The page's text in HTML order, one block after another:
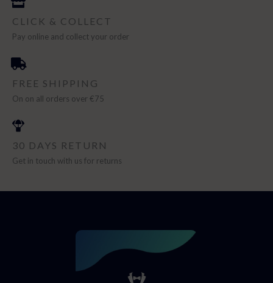
CLICK & COLLECT
Pay online and collect your order
FREE SHIPPING
On on all orders over €75
30 DAYS RETURN
Get in touch with us for returns